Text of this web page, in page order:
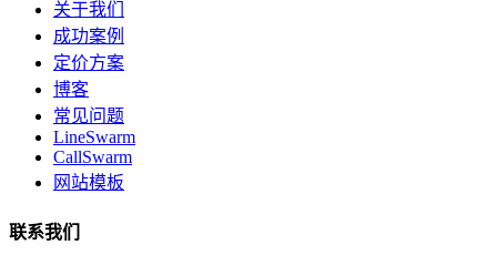
关于我们
成功案例
定价方案
博客
常见问题
LineSwarm
CallSwarm
网站模板
联系我们